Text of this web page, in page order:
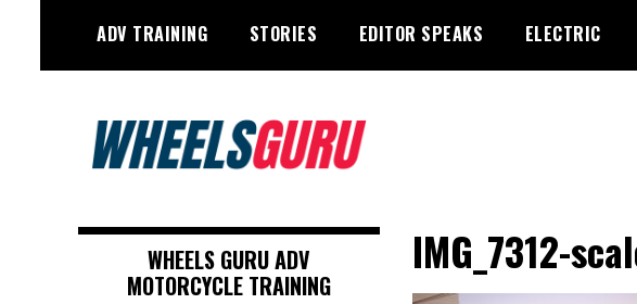
content
ADV TRAINING STORIES EDITOR SPEAKS ELECTRIC
Wheels Guru
Motorsports, Racing –
Motorcycles and Cars
IMG_7312-
WHEELS GURU ADV
MOTORCYCLE TRAINING